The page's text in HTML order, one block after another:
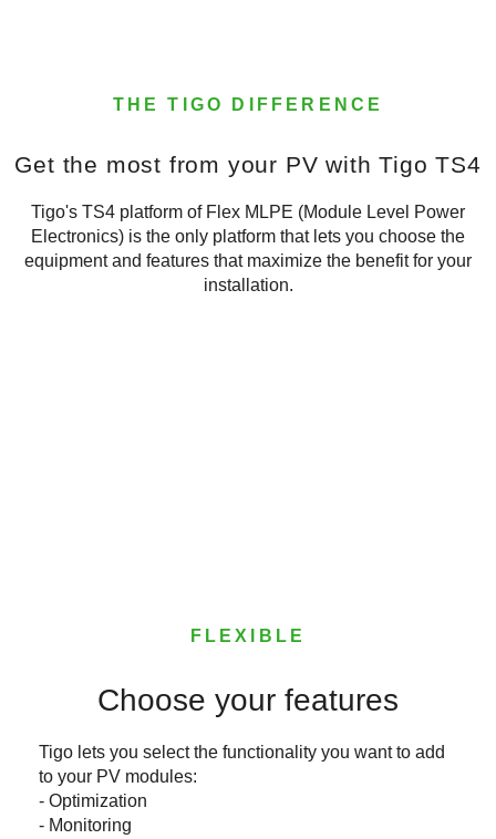
THE TIGO DIFFERENCE
Get the most from your PV with Tigo TS4
Tigo's TS4 platform of Flex MLPE (Module Level Power
Electronics) is the only platform that lets you choose the
equipment and features that maximize the benefit for your
installation.
FLEXIBLE
Choose your features
Tigo lets you select the functionality you want to add
to your PV modules:
- Optimization
- Monitoring